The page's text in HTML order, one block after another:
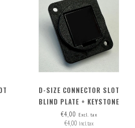
D-SIZE CONNECTOR SLOT
BLIND PLATE + KEYSTONE
OPTION
€4,00 Excl. tax
€4,00 Incl. tax